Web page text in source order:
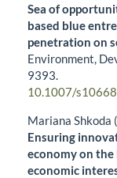
Sea of
based blue
penetration on
Environment,
9393.
10.1007/
Mariana Shkoda
Ensuring
economy on
economic